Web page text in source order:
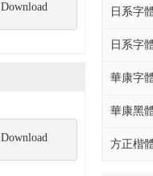
日系字
日系字
華康字
華康黑
方正楷
Download
Download